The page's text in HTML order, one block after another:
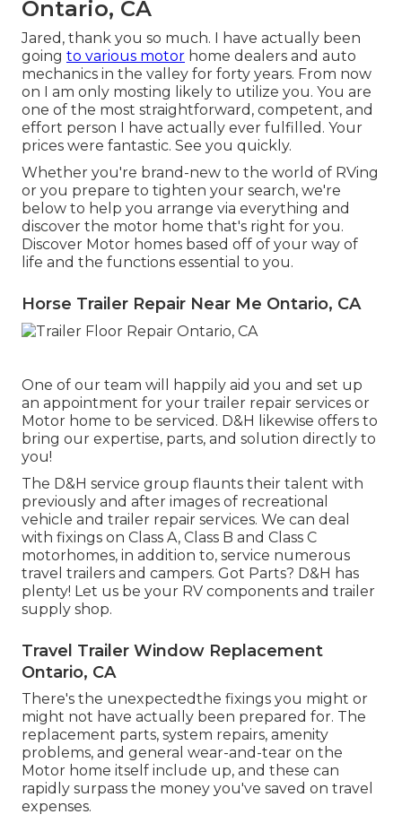
Ontario, CA
Jared, thank you so much. I have actually been
going to various motor home dealers and auto
mechanics in the valley for forty years. From now
on I am only mosting likely to utilize you. You are
one of the most straightforward, competent, and
effort person I have actually ever fulfilled. Your
prices were fantastic. See you quickly.
Whether you're brand-new to the world of RVing
or you prepare to tighten your search, we're
below to help you arrange via everything and
discover the motor home that's right for you.
Discover Motor homes based off of your way of
life and the functions essential to you.
Horse Trailer Repair Near Me Ontario, CA
One of our team will happily aid you and set up
an appointment for your trailer repair services or
Motor home to be serviced. D&H likewise offers to
bring our expertise, parts, and solution directly to
you!
The D&H service group flaunts their talent with
previously and after images of recreational
vehicle and trailer repair services. We can deal
with fixings on Class A, Class B and Class C
motorhomes, in addition to, service numerous
travel trailers and campers. Got Parts? D&H has
plenty! Let us be your RV components and trailer
supply shop.
Travel Trailer Window Replacement
Ontario, CA
There's the unexpectedthe fixings you might or
might not have actually been prepared for. The
replacement parts, system repairs, amenity
problems, and general wear-and-tear on the
Motor home itself include up, and these can
rapidly surpass the money you've saved on travel
expenses.